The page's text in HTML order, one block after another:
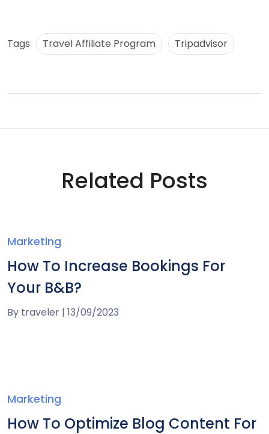
Tags Travel Affiliate Program Tripadvisor
Related Posts
Marketing
How To Increase Bookings For
Your B&B?
By traveler | 13/09/2023
Marketing
How To Optimize Blog Content For